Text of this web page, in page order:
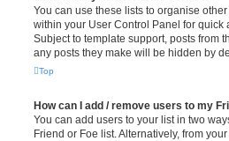
You can use these lists to organise
within your User Control Panel for quick
Subject to template support, posts from
any posts they make will be hidden by
Top
How can I add / remove users to my
You can add users to your list in two
Friend or Foe list. Alternatively, from